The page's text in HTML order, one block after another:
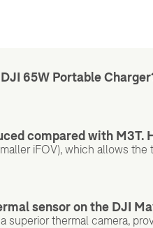
65W Portable
compared with
iFOV), which allows
sensor on the DJI
superior thermal camera,